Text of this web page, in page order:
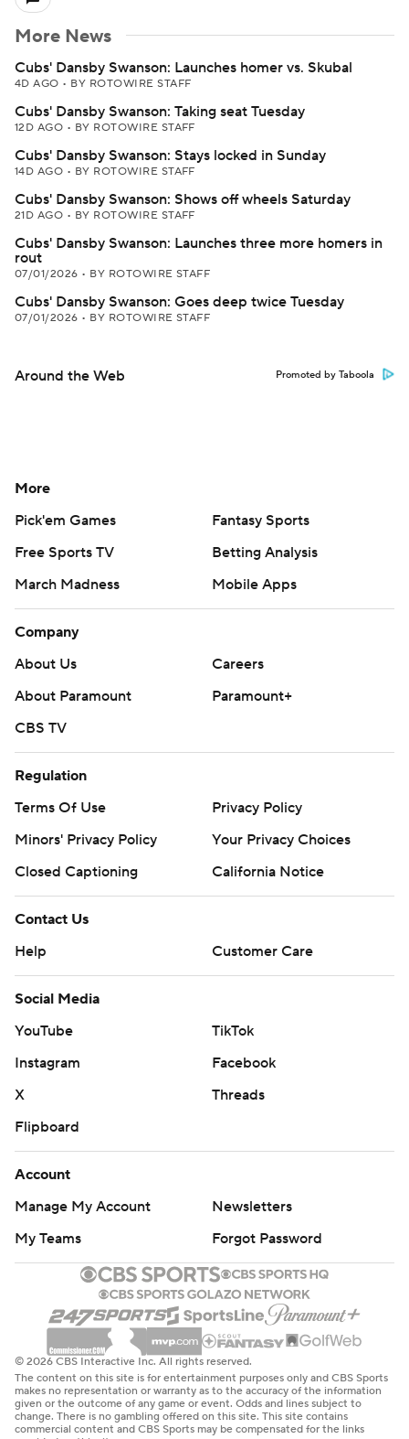
More News
Cubs' Dansby Swanson: Launches homer vs. Skubal
4D AGO • BY ROTOWIRE STAFF
Cubs' Dansby Swanson: Taking seat Tuesday
12D AGO • BY ROTOWIRE STAFF
Cubs' Dansby Swanson: Stays locked in Sunday
14D AGO • BY ROTOWIRE STAFF
Cubs' Dansby Swanson: Shows off wheels Saturday
21D AGO • BY ROTOWIRE STAFF
Cubs' Dansby Swanson: Launches three more homers in
rout
07/01/2026 • BY ROTOWIRE STAFF
Cubs' Dansby Swanson: Goes deep twice Tuesday
07/01/2026 • BY ROTOWIRE STAFF
Around the Web Promoted by Taboola
More
Pick'em Games
Fantasy Sports
Free Sports TV
Betting Analysis
March Madness
Mobile Apps
Company
About Us
Careers
About Paramount
Paramount+
CBS TV
Regulation
Terms Of Use
Privacy Policy
Minors' Privacy Policy
Your Privacy Choices
Closed Captioning
California Notice
Contact Us
Help
Customer Care
Social Media
YouTube
TikTok
Instagram
Facebook
X
Threads
Flipboard
Account
Manage My Account
Newsletters
My Teams
Forgot Password
© 2026 CBS Interactive Inc. All rights reserved.
The content on this site is for entertainment purposes only and CBS Sports
makes no representation or warranty as to the accuracy of the information
given or the outcome of any game or event. Odds and lines subject to
change. There is no gambling offered on this site. This site contains
commercial content and CBS Sports may be compensated for the links